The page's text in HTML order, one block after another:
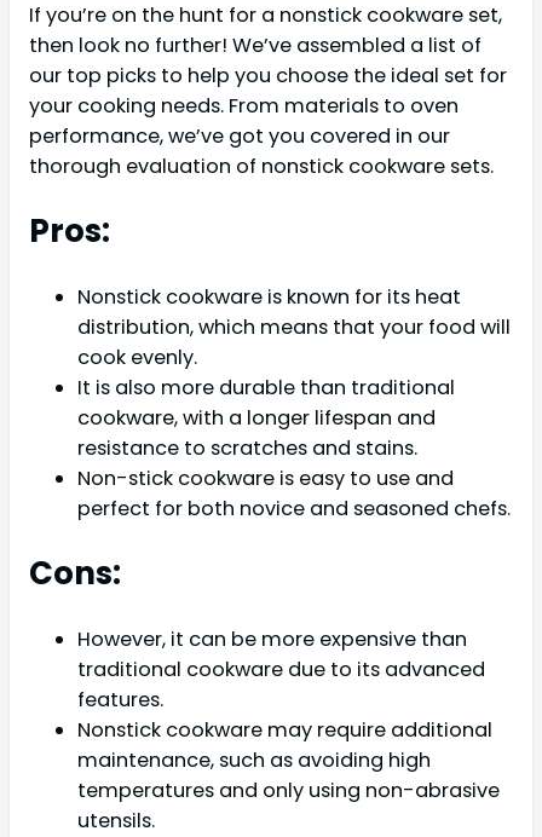
If you’re on the hunt for a nonstick cookware set,
then look no further! We’ve assembled a list of
our top picks to help you choose the ideal set for
your cooking needs. From materials to oven
performance, we’ve got you covered in our
thorough evaluation of nonstick cookware sets.
Pros:
Nonstick cookware is known for its heat
distribution, which means that your food will
cook evenly.
It is also more durable than traditional
cookware, with a longer lifespan and
resistance to scratches and stains.
Non-stick cookware is easy to use and
perfect for both novice and seasoned chefs.
Cons:
However, it can be more expensive than
traditional cookware due to its advanced
features.
Nonstick cookware may require additional
maintenance, such as avoiding high
temperatures and only using non-abrasive
utensils.